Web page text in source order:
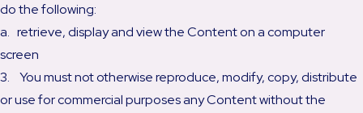
do the following:
a. retrieve, display and view the Content on a computer
screen
3. You must not otherwise reproduce, modify, copy, distribute
or use for commercial purposes any Content without the